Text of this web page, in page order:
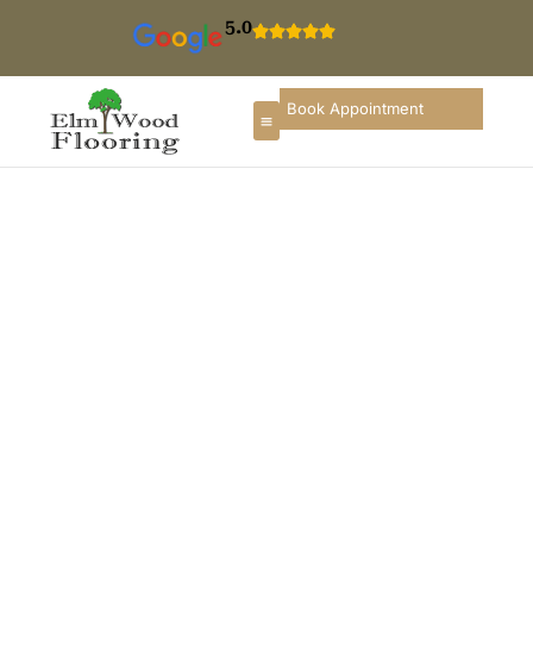
5.0
Book Appointment